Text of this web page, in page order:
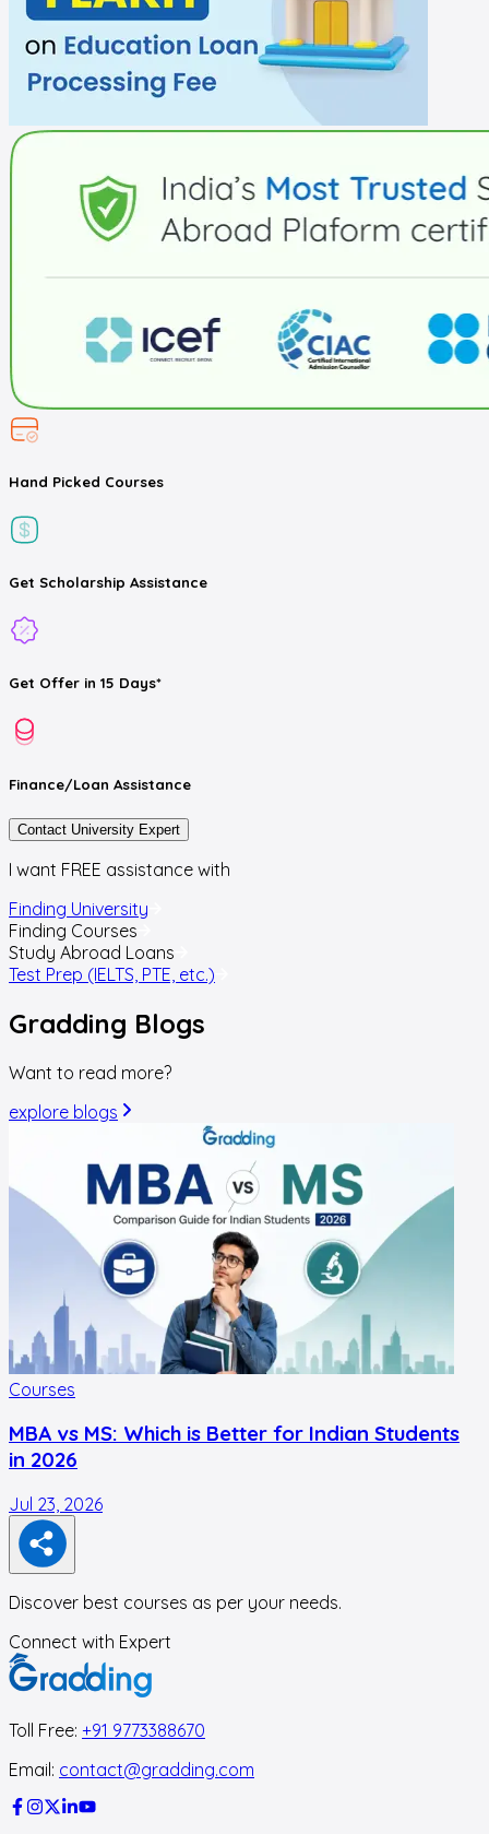
Hand Picked Courses
Get Scholarship Assistance
Get Offer in 15 Days*
Finance/Loan Assistance
Contact University Expert
I want FREE assistance with
Finding University
Finding Courses
Study Abroad Loans
Test Prep (IELTS, PTE, etc.)
Gradding Blogs
Want to read more?
explore blogs
Courses
MBA vs MS: Which is Better for Indian Students
in 2026
Jul 23, 2026
Discover best courses as per your needs.
Connect with Expert
Toll Free: +91 9773388670
Email: contact@gradding.com